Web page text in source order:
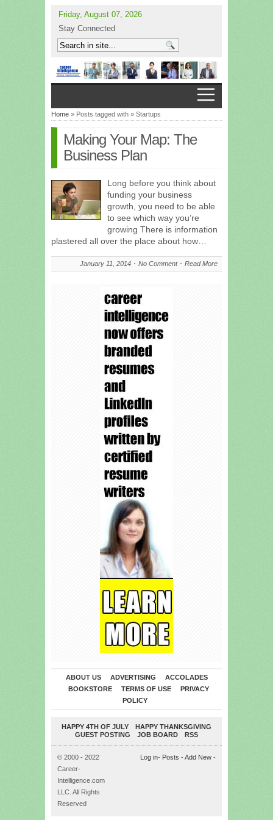
Friday, August 07, 2026
Stay Connected
Home » Posts tagged with » Startups
Making Your Map: The
Business Plan
Long before you think about
funding your business
growth, you need to be able
to see which way you’re
growing There is information
plastered all over the place about how…
January 11, 2014 No Comment Read More
ABOUT US ADVERTISING
ACCOLADES
BOOKSTORE
TERMS OF USE
PRIVACY
POLICY
HAPPY 4TH OF JULY
HAPPY THANKSGIVING
GUEST POSTING
JOB BOARD RSS
© 2000 - 2022
Career-
Intelligence.com
LLC. All Rights
Reserved
Log in- Posts - Add New -